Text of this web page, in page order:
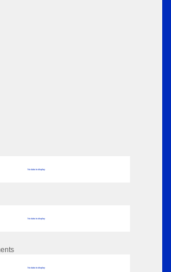
No data to display
No data to display
No data to display